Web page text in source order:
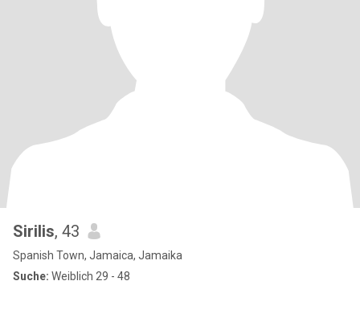
Sirilis, 43
Spanish Town, Jamaica, Jamaika
Suche: Weiblich 29 - 48